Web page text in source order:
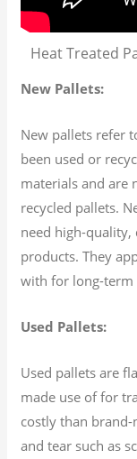
Heat Treated
New Pallets:
New pallets refer
been used or
materials and are
recycled pallets.
need high-
products. They
with for long-term
Used Pallets:
Used pallets are
made use of for
costly than
and tear such as